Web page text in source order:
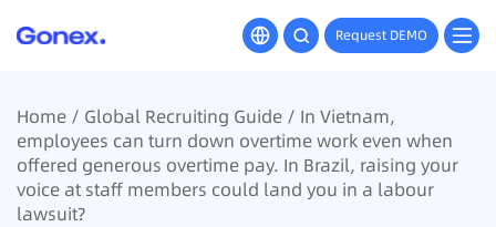
Request DEMO
Home / Global Recruiting Guide / In Vietnam,
employees can turn down overtime work even when
offered generous overtime pay. In Brazil, raising your
voice at staff members could land you in a labour
lawsuit?